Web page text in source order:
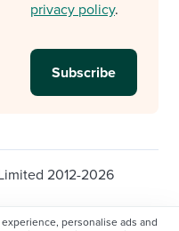
personalise ads and
privacy policy.
2012-2026
Cookie Settings